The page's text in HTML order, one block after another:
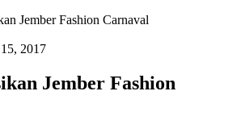
Jember Fashion Carnaval
2017
Jember Fashion